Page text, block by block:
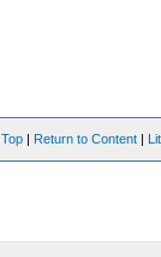
| Return to Content |